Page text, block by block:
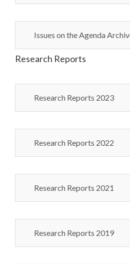
Issues on the Agenda
Research Reports
Research Reports 2023
Research Reports 2022
Research Reports 2021
Research Reports 2019